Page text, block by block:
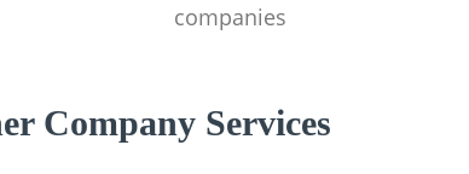
companies
Company Services